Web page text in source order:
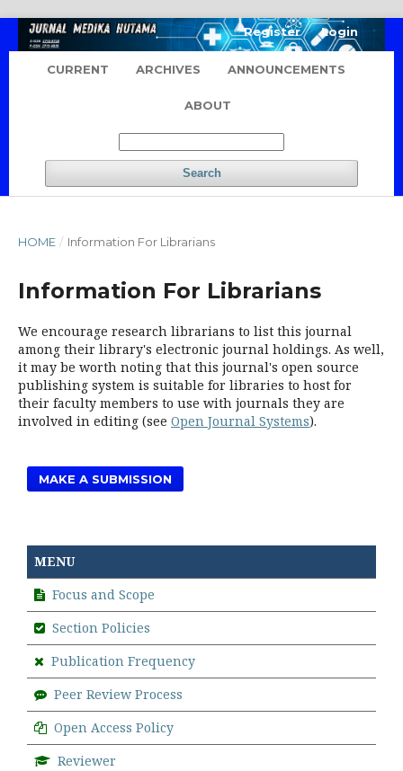
CURRENT ARCHIVES ANNOUNCEMENTS
ABOUT
Search
Register Login
HOME / Information For Librarians
Information For Librarians
We encourage research librarians to list this journal
among their library's electronic journal holdings. As well,
it may be worth noting that this journal's open source
publishing system is suitable for libraries to host for
their faculty members to use with journals they are
involved in editing (see Open Journal Systems).
MAKE A SUBMISSION
MENU
Focus and Scope
Section Policies
Publication Frequency
Peer Review Process
Open Access Policy
Reviewer